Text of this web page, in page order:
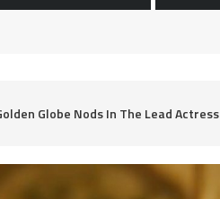
Globe Nods In The Lead Actress